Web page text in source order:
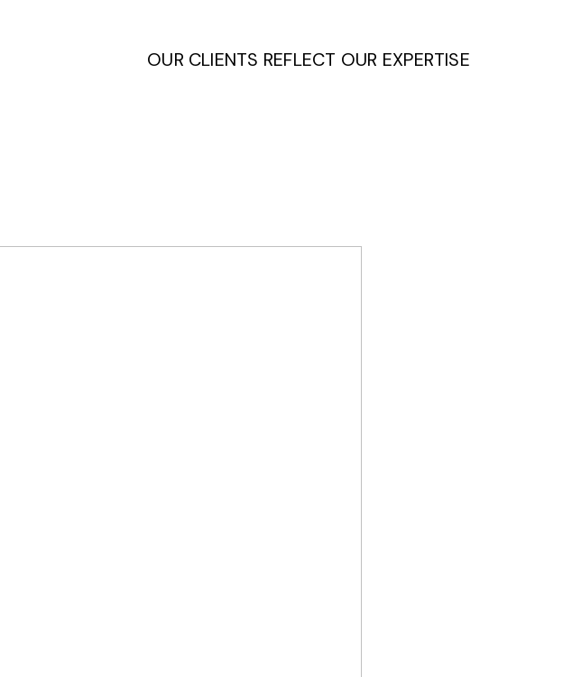
OUR CLIENTS REFLECT OUR EXPERTISE